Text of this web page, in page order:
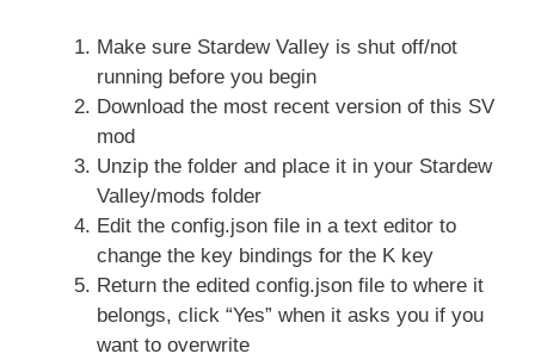
Make sure Stardew Valley is shut off/not
running before you begin
Download the most recent version of this SV
mod
Unzip the folder and place it in your Stardew
Valley/mods folder
Edit the config.json file in a text editor to
change the key bindings for the K key
Return the edited config.json file to where it
belongs, click “Yes” when it asks you if you
want to overwrite